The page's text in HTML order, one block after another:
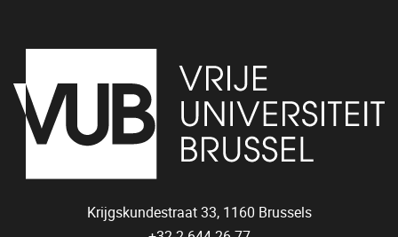
Krijgskundestraat 33, 1160 Brussels